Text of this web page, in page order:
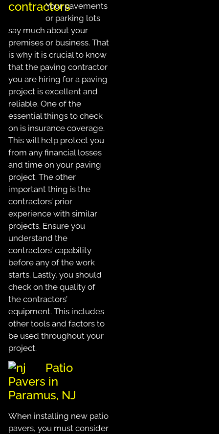
Your pavements
or parking lots
say much about your
premises or business. That
is why it is crucial to know
that the paving contractor
you are hiring for a paving
project is excellent and
reliable. One of the
essential things to check
on is insurance coverage.
This will help protect you
from any financial losses
and time on your paving
project. The other
important thing is the
contractors’ prior
experience with similar
projects. Ensure you
understand the
contractors’ capability
before any of the work
starts. Lastly, you should
check on the quality of
the contractors’
equipment. This includes
other tools and factors to
be used throughout your
project.
Patio
Pavers in
Paramus, NJ
When installing new patio
pavers, you must consider